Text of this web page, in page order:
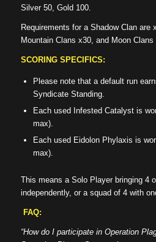
Silver 50, Gold 100.
Requirements for a Shadow Clan are
Mountain Clans x30, and Moon Clans
SCORING SPECIFICS:
Please note that a default run
Syndicate Standing.
Each used Infested Catalyst is
max).
Each used Eidolon Phylaxis is
max).
This means a Solo Player bringing 4
independently, or a squad of 4 with
FAQ:
“How do I participate in Operation